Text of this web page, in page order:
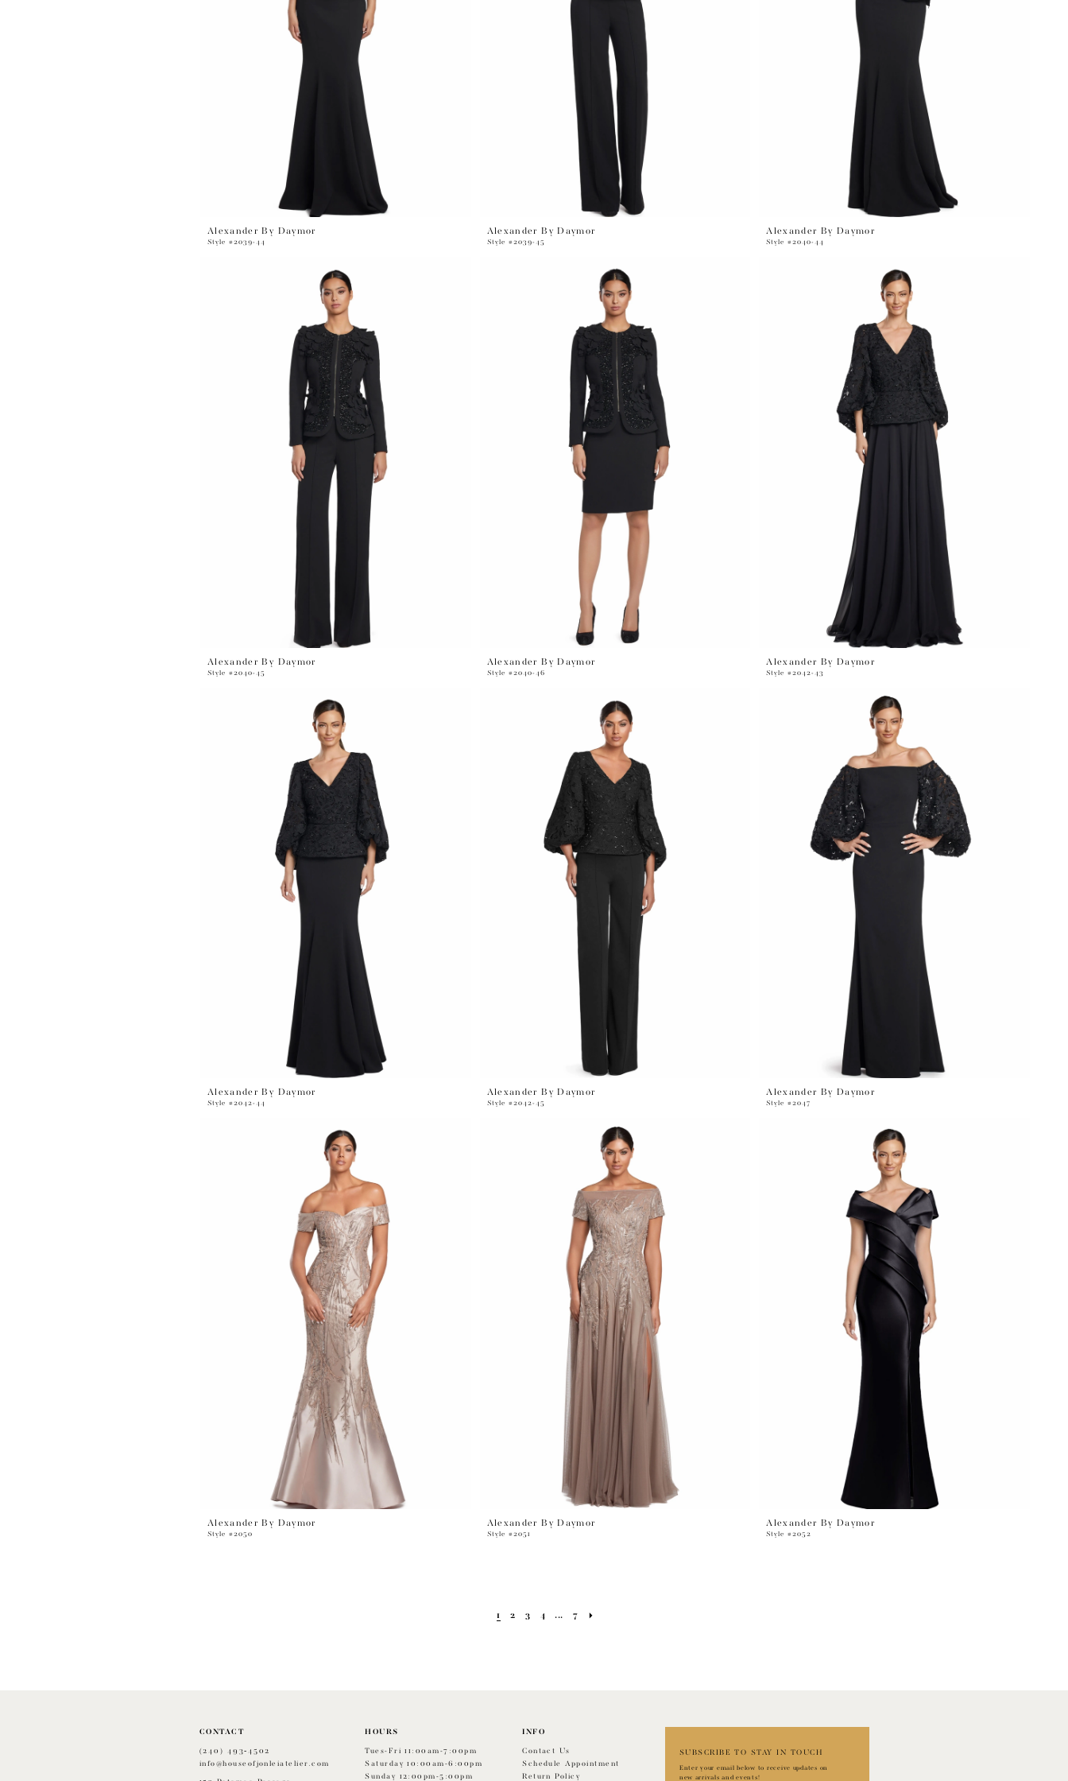
Alexander By Daymor
Style #2039-44
Alexander By Daymor
Style #2039-45
Alexander By Daymor
Style #2040-44
Alexander By Daymor
Style #2040-45
Alexander By Daymor
Style #2040-46
Alexander By Daymor
Style #2042-43
Alexander By Daymor
Style #2042-44
Alexander By Daymor
Style #2042-45
Alexander By Daymor
Style #2047
Alexander By Daymor
Style #2050
Alexander By Daymor
Style #2051
Alexander By Daymor
Style #2052
1 2 3 4 ... 7
CONTACT
(240) 493‑4502
info@houseofjonleiatelier.com
HOURS
Tues-Fri 11:00am-7:00pm
Saturday 10:00am-6:00pm
Sunday 12:00pm-5:00pm
INFO
Contact Us
Schedule Appointment
Return Policy
SUBSCRIBE TO STAY IN TOUCH
Enter your email below to receive updates on
new arrivals and events!